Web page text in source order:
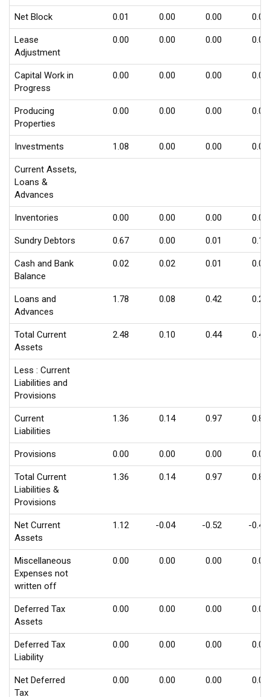
Net Block 0.01 0.00 0.00 0.00
Lease
Adjustment
0.00 0.00 0.00 0.00
Capital Work in
Progress
0.00 0.00 0.00 0.00
Producing
Properties
0.00 0.00 0.00 0.00
Investments 1.08 0.00 0.00 0.00
Current Assets,
Loans &
Advances
Inventories 0.00 0.00 0.00 0.00
Sundry Debtors 0.67 0.00 0.01 0.17
Cash and Bank
Balance
0.02 0.02 0.01 0.02
Loans and
Advances
1.78 0.08 0.42 0.24
Total Current
Assets
2.48 0.10 0.44 0.43
Less : Current
Liabilities and
Provisions
Current
Liabilities
1.36 0.14 0.97 0.86
Provisions 0.00 0.00 0.00 0.00
Total Current
Liabilities &
Provisions
1.36 0.14 0.97 0.86
Net Current
Assets
1.12 -0.04 -0.52 -0.43
Miscellaneous
Expenses not
written off
0.00 0.00 0.00 0.00
Deferred Tax
Assets
0.00 0.00 0.00 0.00
Deferred Tax
Liability
0.00 0.00 0.00 0.00
Net Deferred
Tax
0.00 0.00 0.00 0.00